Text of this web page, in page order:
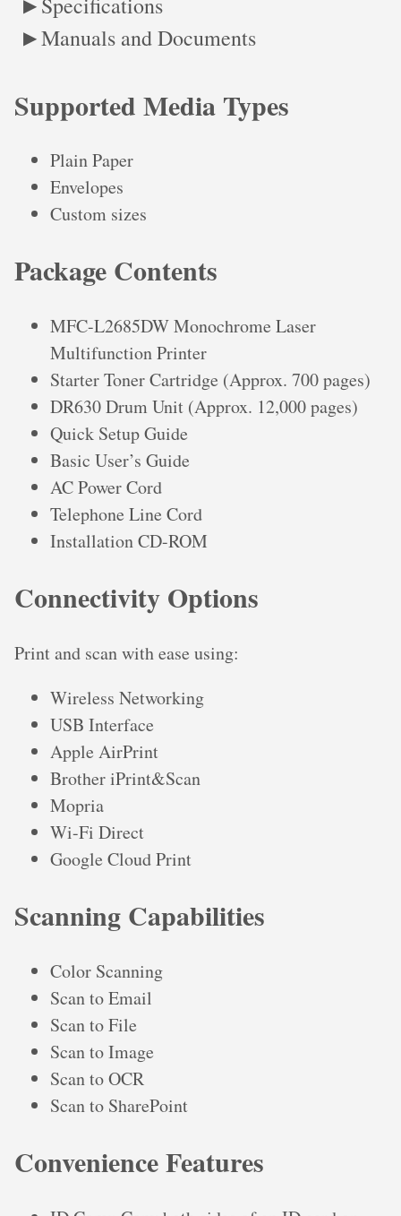
Manuals and Documents
Supported Media Types
Plain Paper
Envelopes
Custom sizes
Package Contents
MFC-L2685DW Monochrome Laser
Multifunction Printer
Starter Toner Cartridge (Approx. 700 pages)
DR630 Drum Unit (Approx. 12,000 pages)
Quick Setup Guide
Basic User’s Guide
AC Power Cord
Telephone Line Cord
Installation CD-ROM
Connectivity Options
Print and scan with ease using:
Wireless Networking
USB Interface
Apple AirPrint
Brother iPrint&Scan
Mopria
Wi-Fi Direct
Google Cloud Print
Scanning Capabilities
Color Scanning
Scan to Email
Scan to File
Scan to Image
Scan to OCR
Scan to SharePoint
Convenience Features